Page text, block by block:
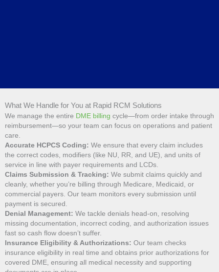
What We Handle for You at Rapid RCM Solutions
We manage the entire DME billing cycle—from order intake through
reimbursement—so your team can focus on operations and patient
care.
Accurate HCPCS Coding: We ensure that every claim includes
the correct codes, modifiers (like NU, RR, and UE), and units of
service in line with payer requirements and LCDs.
Claims Submission & Tracking: We submit claims quickly and
cleanly, whether you’re billing through Medicare, Medicaid, or
commercial payers. Our team monitors every submission until
payment is secured.
Denial Management: We tackle denials head-on, resolving
missing documentation, incorrect coding, and authorization issues
fast so cash flow doesn’t suffer.
Insurance Eligibility & Authorizations: Our team checks
insurance eligibility in real time and obtains prior authorizations for
covered DME, ensuring all medical necessity and supporting